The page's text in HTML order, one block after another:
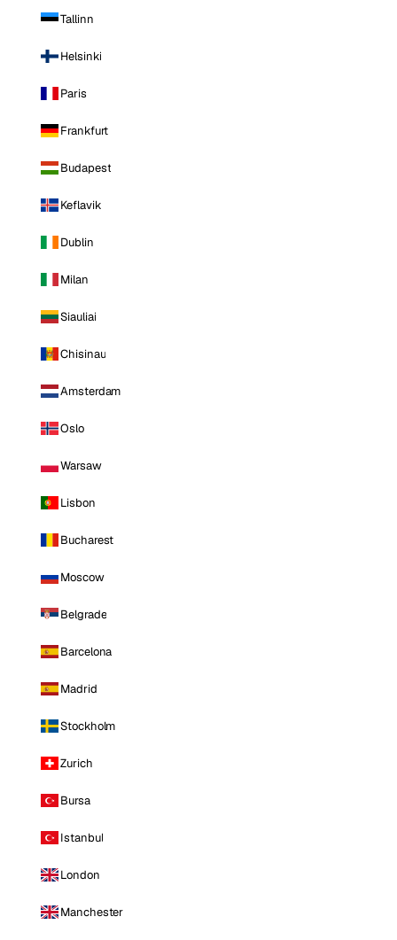
Tallinn
Helsinki
Paris
Frankfurt
Budapest
Keflavik
Dublin
Milan
Siauliai
Chisinau
Amsterdam
Oslo
Warsaw
Lisbon
Bucharest
Moscow
Belgrade
Barcelona
Madrid
Stockholm
Zurich
Bursa
Istanbul
London
Manchester